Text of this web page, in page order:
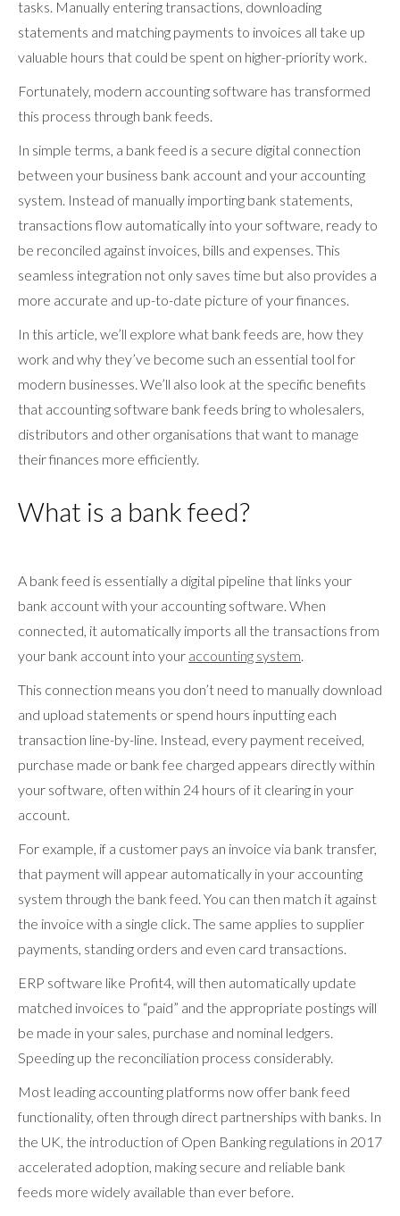
tasks. Manually entering transactions, downloading
statements and matching payments to invoices all take up
valuable hours that could be spent on higher-priority work.
Fortunately, modern accounting software has transformed
this process through bank feeds.
In simple terms, a bank feed is a secure digital connection
between your business bank account and your accounting
system. Instead of manually importing bank statements,
transactions flow automatically into your software, ready to
be reconciled against invoices, bills and expenses. This
seamless integration not only saves time but also provides a
more accurate and up-to-date picture of your finances.
In this article, we’ll explore what bank feeds are, how they
work and why they’ve become such an essential tool for
modern businesses. We’ll also look at the specific benefits
that accounting software bank feeds bring to wholesalers,
distributors and other organisations that want to manage
their finances more efficiently.
What is a bank feed?
A bank feed is essentially a digital pipeline that links your
bank account with your accounting software. When
connected, it automatically imports all the transactions from
your bank account into your accounting system
This connection means you don’t need to manually download
and upload statements or spend hours inputting each
transaction line-by-line. Instead, every payment received,
purchase made or bank fee charged appears directly within
your software, often within 24 hours of it clearing in your
account.
For example, if a customer pays an invoice via bank transfer,
that payment will appear automatically in your accounting
system through the bank feed. You can then match it against
the invoice with a single click. The same applies to supplier
payments, standing orders and even card transactions.
ERP software like Profit4, will then automatically update
matched invoices to “paid” and the appropriate postings will
be made in your sales, purchase and nominal ledgers.
Speeding up the reconciliation process considerably.
Most leading accounting platforms now offer bank feed
functionality, often through direct partnerships with banks. In
the UK, the introduction of Open Banking regulations in 2017
accelerated adoption, making secure and reliable bank
feeds more widely available than ever before.